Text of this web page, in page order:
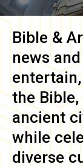
Bible &
news
the
ancient
while
diverse